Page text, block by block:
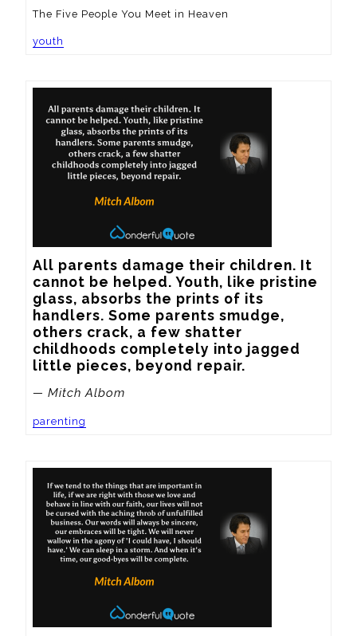
The Five People You Meet in Heaven
youth
All parents damage their children. It
cannot be helped. Youth, like pristine
glass, absorbs the prints of its
handlers. Some parents smudge,
others crack, a few shatter
childhoods completely into jagged
little pieces, beyond repair.
— Mitch Albom
parenting